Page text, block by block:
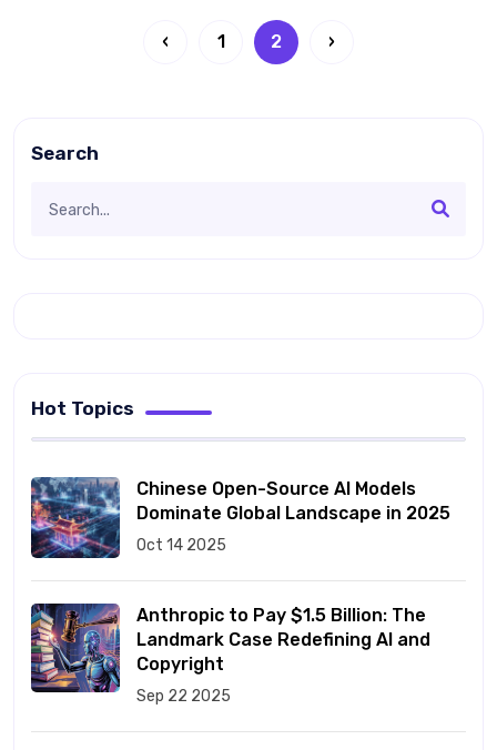
‹ 1 2 ›
Search
Hot Topics
Chinese Open-Source AI Models
Dominate Global Landscape in 2025
Oct 14 2025
Anthropic to Pay $1.5 Billion: The
Landmark Case Redefining AI and
Copyright
Sep 22 2025